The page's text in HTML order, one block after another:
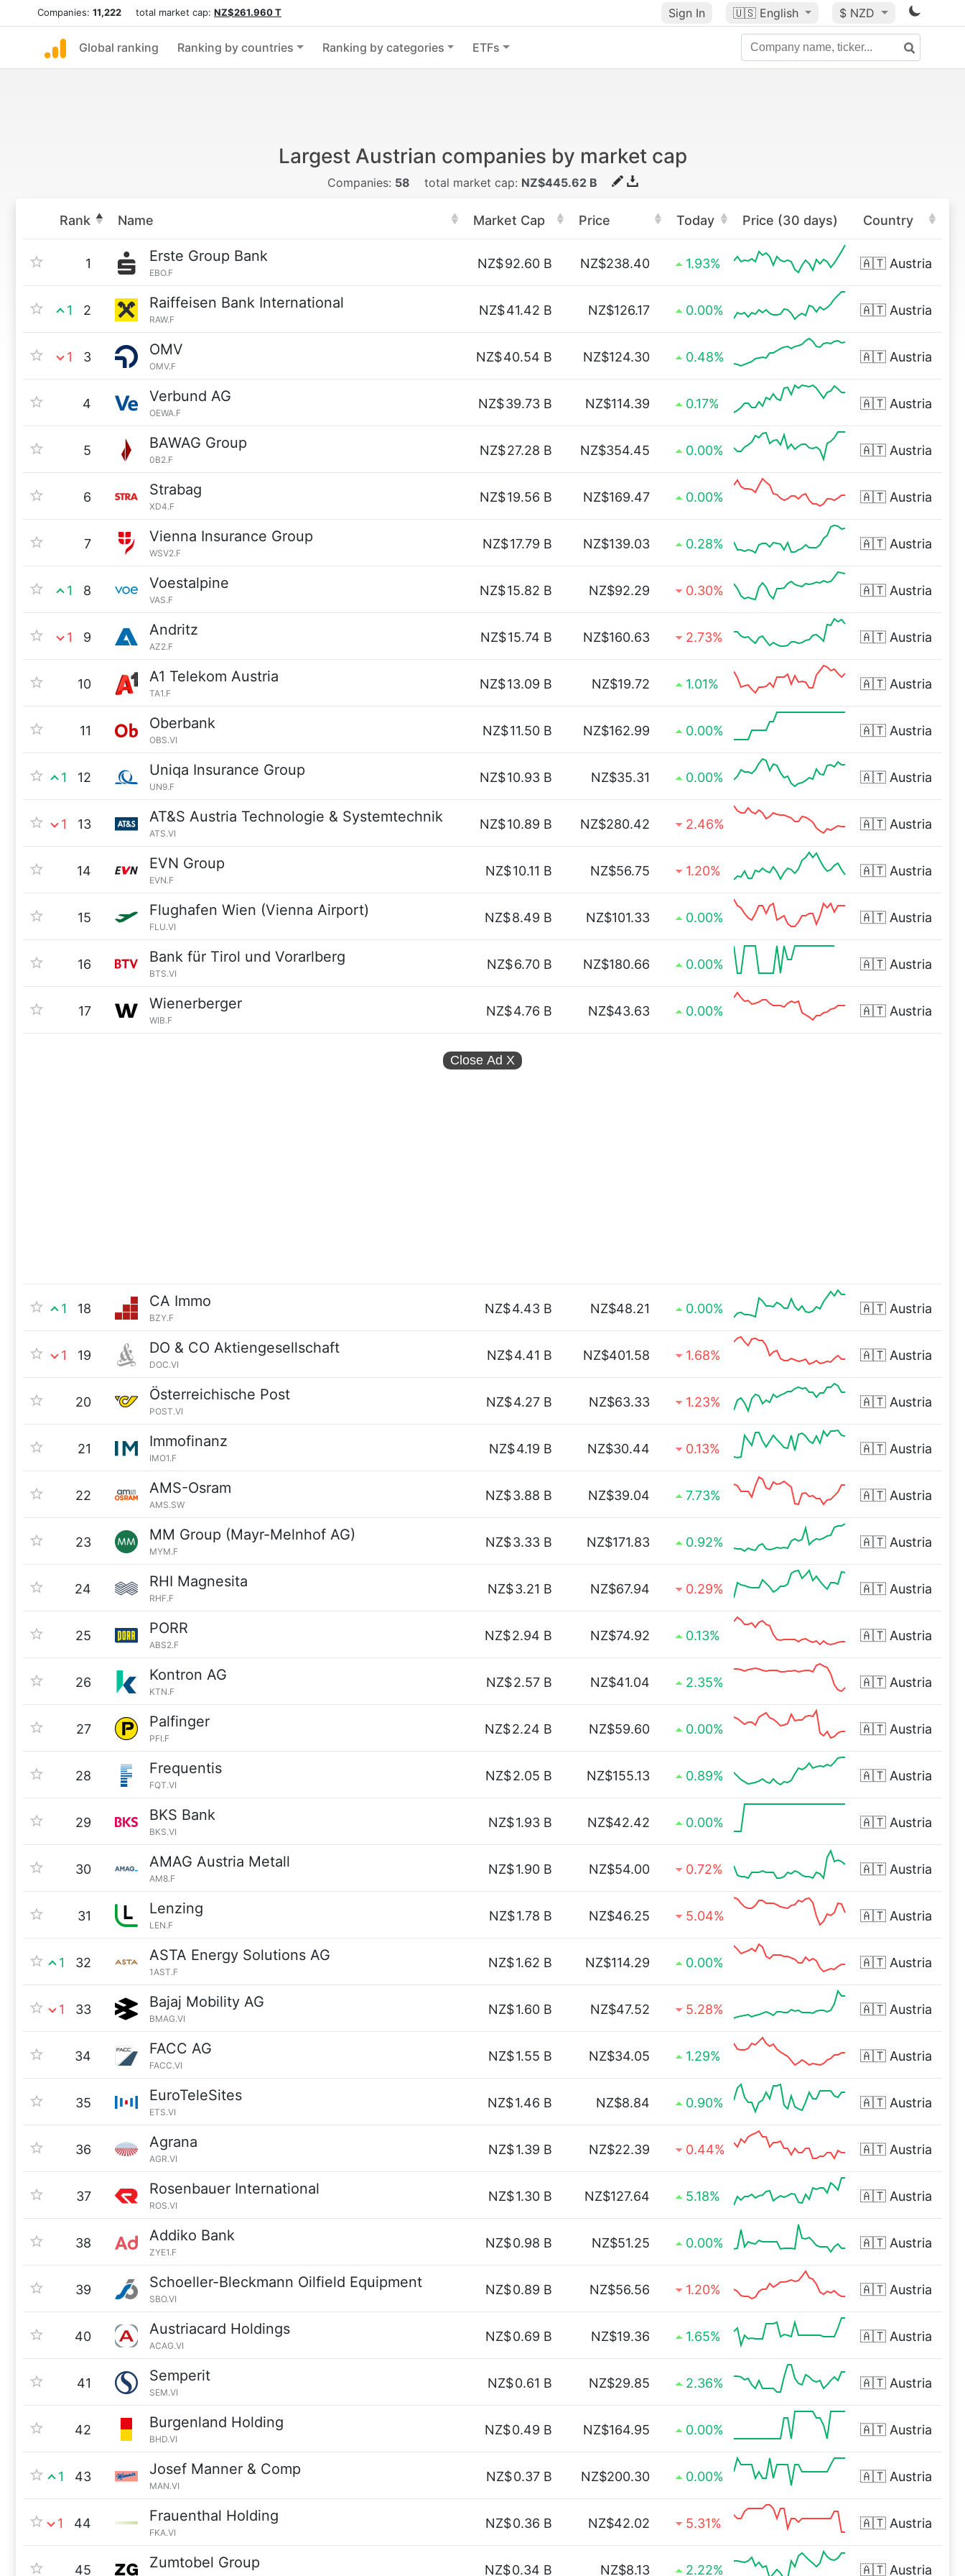
Companies: 11,222 total market cap: NZ$261.960 T Sign In 🇺🇸 English $ NZD
Global ranking Ranking by countries Ranking by categories ETFs
Largest Austrian companies by market cap
Companies: 58 total market cap: NZ$445.62 B
Rank Name Market Cap Price Today Price (30 days) Country
1 Erste Group Bank
EBO.F
NZ$92.60 B NZ$238.40 1.93% 🇦🇹 Austria
1 2 Raiffeisen Bank International
RAW.F
NZ$41.42 B NZ$126.17 0.00% 🇦🇹 Austria
1 3 OMV
OMV.F
NZ$40.54 B NZ$124.30 0.48% 🇦🇹 Austria
4 Verbund AG
OEWA.F
NZ$39.73 B NZ$114.39 0.17% 🇦🇹 Austria
5 BAWAG Group
0B2.F
NZ$27.28 B NZ$354.45 0.00% 🇦🇹 Austria
6 Strabag
XD4.F
NZ$19.56 B NZ$169.47 0.00% 🇦🇹 Austria
7 Vienna Insurance Group
WSV2.F
NZ$17.79 B NZ$139.03 0.28% 🇦🇹 Austria
1 8 Voestalpine
VAS.F
NZ$15.82 B NZ$92.29 0.30% 🇦🇹 Austria
1 9 Andritz
AZ2.F
NZ$15.74 B NZ$160.63 2.73% 🇦🇹 Austria
10 A1 Telekom Austria
TA1.F
NZ$13.09 B NZ$19.72 1.01% 🇦🇹 Austria
11 Oberbank
OBS.VI
NZ$11.50 B NZ$162.99 0.00% 🇦🇹 Austria
1 12 Uniqa Insurance Group
UN9.F
NZ$10.93 B NZ$35.31 0.00% 🇦🇹 Austria
1 13 AT&S Austria Technologie & Systemtechnik
ATS.VI
NZ$10.89 B NZ$280.42 2.46% 🇦🇹 Austria
14 EVN Group
EVN.F
NZ$10.11 B NZ$56.75 1.20% 🇦🇹 Austria
15 Flughafen Wien (Vienna Airport)
FLU.VI
NZ$8.49 B NZ$101.33 0.00% 🇦🇹 Austria
16 Bank für Tirol und Vorarlberg
BTS.VI
NZ$6.70 B NZ$180.66 0.00% 🇦🇹 Austria
17 Wienerberger
WIB.F
NZ$4.76 B NZ$43.63 0.00% 🇦🇹 Austria
Close Ad X
1 18 CA Immo
BZY.F
NZ$4.43 B NZ$48.21 0.00% 🇦🇹 Austria
1 19 DO & CO Aktiengesellschaft
DOC.VI
NZ$4.41 B NZ$401.58 1.68% 🇦🇹 Austria
20 Österreichische Post
POST.VI
NZ$4.27 B NZ$63.33 1.23% 🇦🇹 Austria
21 Immofinanz
IMO1.F
NZ$4.19 B NZ$30.44 0.13% 🇦🇹 Austria
22 AMS-Osram
AMS.SW
NZ$3.88 B NZ$39.04 7.73% 🇦🇹 Austria
23 MM Group (Mayr-Melnhof AG)
MYM.F
NZ$3.33 B NZ$171.83 0.92% 🇦🇹 Austria
24 RHI Magnesita
RHF.F
NZ$3.21 B NZ$67.94 0.29% 🇦🇹 Austria
25 PORR
ABS2.F
NZ$2.94 B NZ$74.92 0.13% 🇦🇹 Austria
26 Kontron AG
KTN.F
NZ$2.57 B NZ$41.04 2.35% 🇦🇹 Austria
27 Palfinger
PFI.F
NZ$2.24 B NZ$59.60 0.00% 🇦🇹 Austria
28 Frequentis
FQT.VI
NZ$2.05 B NZ$155.13 0.89% 🇦🇹 Austria
29 BKS Bank
BKS.VI
NZ$1.93 B NZ$42.42 0.00% 🇦🇹 Austria
30 AMAG Austria Metall
AM8.F
NZ$1.90 B NZ$54.00 0.72% 🇦🇹 Austria
31 Lenzing
LEN.F
NZ$1.78 B NZ$46.25 5.04% 🇦🇹 Austria
1 32 ASTA Energy Solutions AG
1AST.F
NZ$1.62 B NZ$114.29 0.00% 🇦🇹 Austria
1 33 Bajaj Mobility AG
BMAG.VI
NZ$1.60 B NZ$47.52 5.28% 🇦🇹 Austria
34 FACC AG
FACC.VI
NZ$1.55 B NZ$34.05 1.29% 🇦🇹 Austria
35 EuroTeleSites
ETS.VI
NZ$1.46 B NZ$8.84 0.90% 🇦🇹 Austria
36 Agrana
AGR.VI
NZ$1.39 B NZ$22.39 0.44% 🇦🇹 Austria
37 Rosenbauer International
ROS.VI
NZ$1.30 B NZ$127.64 5.18% 🇦🇹 Austria
38 Addiko Bank
ZYE1.F
NZ$0.98 B NZ$51.25 0.00% 🇦🇹 Austria
39 Schoeller-Bleckmann Oilfield Equipment
SBO.VI
NZ$0.89 B NZ$56.56 1.20% 🇦🇹 Austria
40 Austriacard Holdings
ACAG.VI
NZ$0.69 B NZ$19.36 1.65% 🇦🇹 Austria
41 Semperit
SEM.VI
NZ$0.61 B NZ$29.85 2.36% 🇦🇹 Austria
42 Burgenland Holding
BHD.VI
NZ$0.49 B NZ$164.95 0.00% 🇦🇹 Austria
1 43 Josef Manner & Comp
MAN.VI
NZ$0.37 B NZ$200.30 0.00% 🇦🇹 Austria
1 44 Frauenthal Holding
FKA.VI
NZ$0.36 B NZ$42.02 5.31% 🇦🇹 Austria
45 Zumtobel Group NZ$0.34 B NZ$8.13 2.22% 🇦🇹 Austria